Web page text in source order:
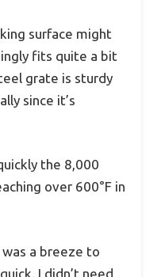
surface might
fits quite a bit
grate is sturdy
since it’s
the 8,000
over 600°F in
a breeze to
I didn’t need